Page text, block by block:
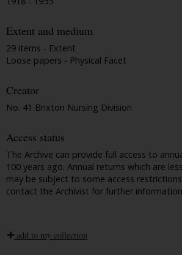
Extent and medium
29 items - Extent
Loose papers - Physical Facet
Creator
No. 41 Brixton Nursing Division
Access status
The Archive can provide full access to
100 years ago. Annual returns which are
may be subject to some access
contact the Archivist for further
add to my collection